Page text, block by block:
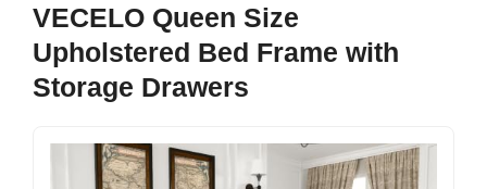
VECELO Queen Size
Upholstered Bed Frame with
Storage Drawers